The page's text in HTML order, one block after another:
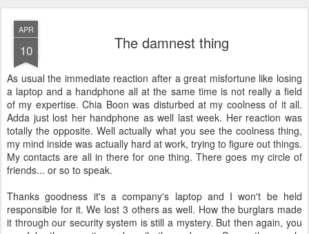
APR
10 The damnest thing
As usual the immediate reaction after a great misfortune like losing
a laptop and a handphone all at the same time is not really a field
of my expertise. Chia Boon was disturbed at my coolness of it all.
Adda just lost her handphone as well last week. Her reaction was
totally the opposite. Well actually what you see the coolness thing,
my mind inside was actually hard at work, trying to figure out things.
My contacts are all in there for one thing. There goes my circle of
friends... or so to speak.
Thanks goodness it's a company's laptop and I won't be held
responsible for it. We lost 3 others as well. How the burglars made
it through our security system is still a mystery. But then again, you